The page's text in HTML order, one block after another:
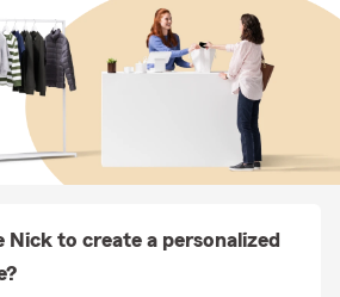
Nick to create a personalized